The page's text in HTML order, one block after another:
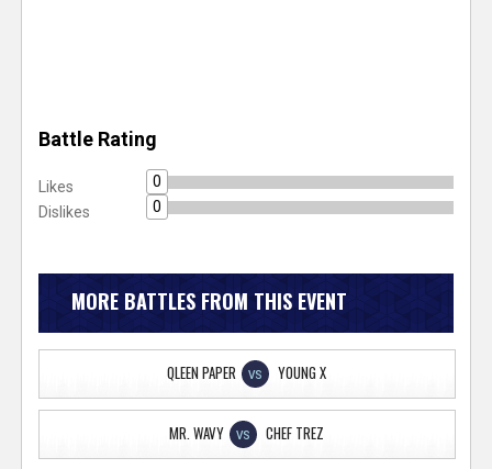
Battle Rating
Likes
0
Dislikes
0
MORE BATTLES FROM THIS EVENT
QLEEN PAPER VS YOUNG X
MR. WAVY VS CHEF TREZ